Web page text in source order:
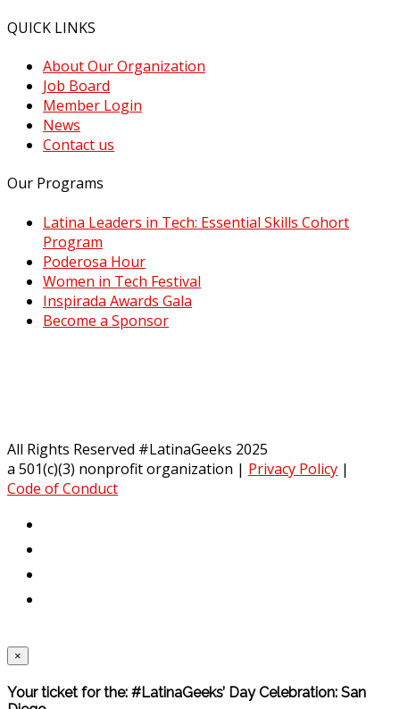
QUICK LINKS
About Our Organization
Job Board
Member Login
News
Contact us
Our Programs
Latina Leaders in Tech: Essential Skills Cohort
Program
Poderosa Hour
Women in Tech Festival
Inspirada Awards Gala
Become a Sponsor
All Rights Reserved #LatinaGeeks 2025
a 501(c)(3) nonprofit organization | Privacy Policy |
Code of Conduct
×
Your ticket for the: #LatinaGeeks’ Day Celebration: San